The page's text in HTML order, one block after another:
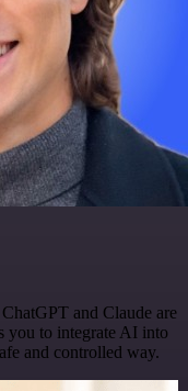
and Claude are
you to integrate AI into
and controlled way.